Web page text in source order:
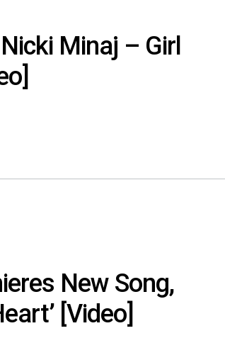
Minaj – Girl
New Song,
[Video]